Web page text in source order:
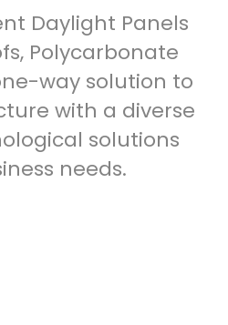
Daylight Panels
Polycarbonate
way solution to
with a diverse
solutions
needs.